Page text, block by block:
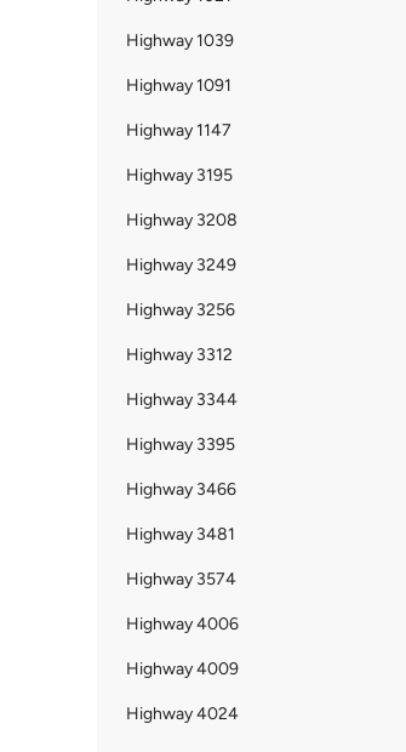
Highway 1039
Highway 1091
Highway 1147
Highway 3195
Highway 3208
Highway 3249
Highway 3256
Highway 3312
Highway 3344
Highway 3395
Highway 3466
Highway 3481
Highway 3574
Highway 4006
Highway 4009
Highway 4024